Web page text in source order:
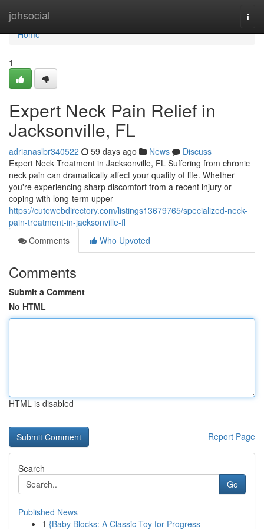
johsocial
Home
Home
1
Expert Neck Pain Relief in
Jacksonville, FL
adrianaslbr340522 59 days ago News
Discuss
Expert Neck Treatment in Jacksonville, FL Suffering from chronic
neck pain can dramatically affect your quality of life. Whether
you're experiencing sharp discomfort from a recent injury or
coping with long-term upper
https://cutewebdirectory.com/listings13679765/specialized-neck-
pain-treatment-in-jacksonville-fl
Comments
Who Upvoted
Comments
Submit a Comment
No HTML
HTML is disabled
Report Page
Search
Go
Published News
1 {Baby Blocks: A Classic Toy for Progress